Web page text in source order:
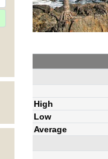
High
Low
Average